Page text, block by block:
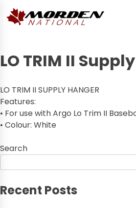
LO TRIM II
LO TRIM II SUPPLY HANGER
Features:
• For use with Argo Lo Trim II
• Colour: White
Search
Recent Posts